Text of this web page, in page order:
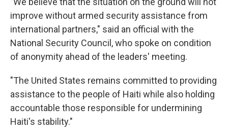
improve without armed security assistance from
international partners," said an official with the
National Security Council, who spoke on condition
of anonymity ahead of the leaders' meeting.
"The United States remains committed to providing
assistance to the people of Haiti while also holding
accountable those responsible for undermining
Haiti's stability."